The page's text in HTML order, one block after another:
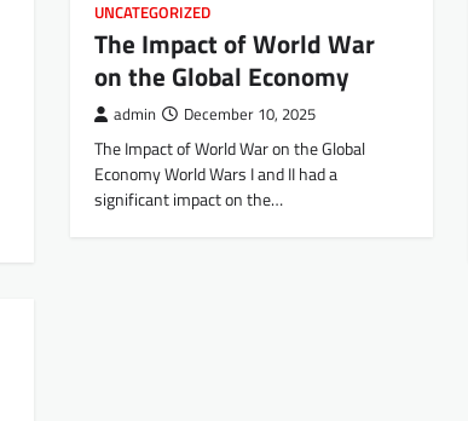
UNCATEGORIZED
The Impact of World War
on the Global Economy
admin December 10, 2025
The Impact of World War on the Global
Economy World Wars I and II had a
significant impact on the…